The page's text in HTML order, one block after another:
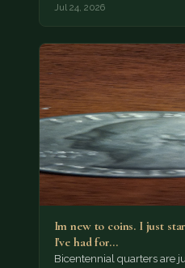
Jul 24, 2026
Im new to coins. I just
I've had for…
Bicentennial quarters are